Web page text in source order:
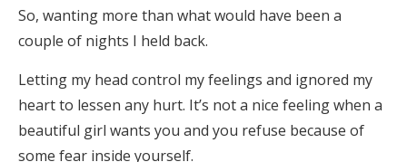
So, wanting more than what would have been a
couple of nights I held back.
Letting my head control my feelings and ignored my
heart to lessen any hurt. It’s not a nice feeling when a
beautiful girl wants you and you refuse because of
some fear inside yourself.